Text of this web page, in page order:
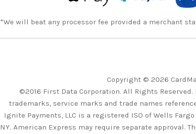
*We will beat any processor fee provided a merchant
Copyright © 2026
©2016 First Data Corporation. All Rights
trademarks, service marks and trade names
Ignite Payments, LLC is a registered ISO of Wells Fargo
NY. American Express may require separate approval.